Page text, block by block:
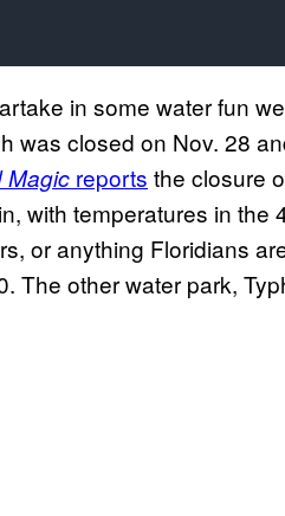
in some water fun
was closed on Nov. 28
Magic reports the closure
with temperatures in the
or anything Floridians
The other water park,